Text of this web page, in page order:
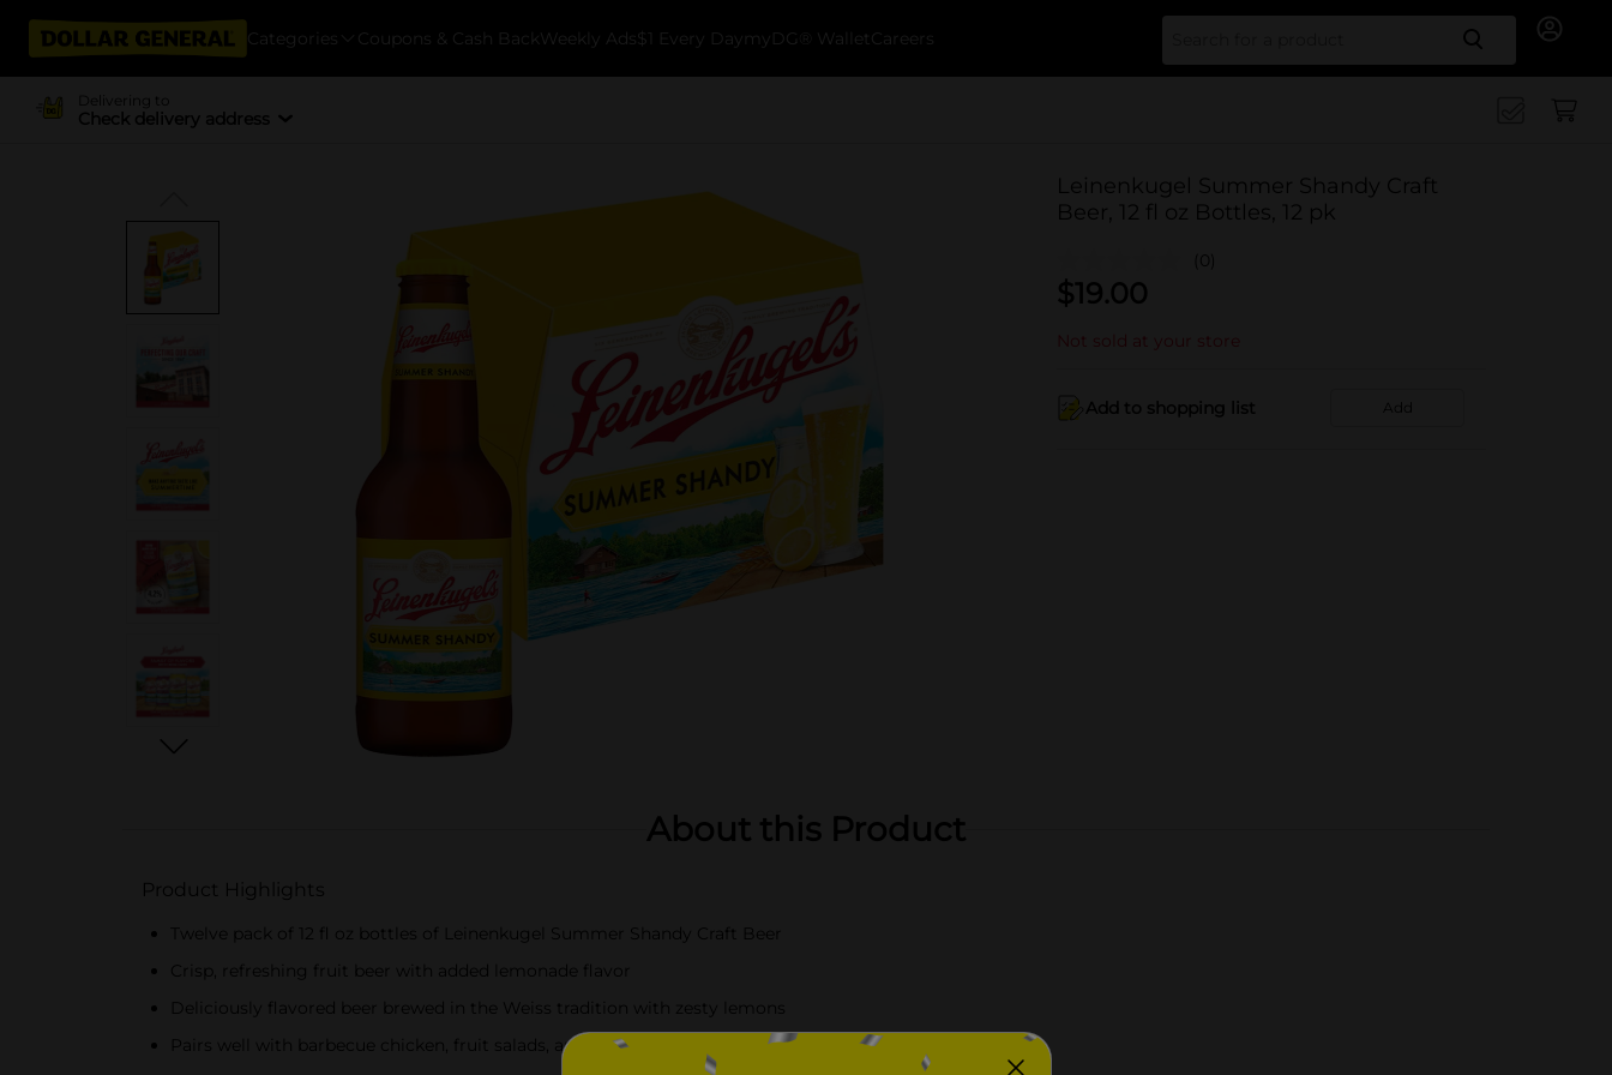
Categories Coupons & Cash Back Weekly Ads $1 Every Day myDG® Wallet Careers Search
Delivering to
Check delivery address
Leinenkugel Summer Shandy Craft
Beer, 12 fl oz Bottles, 12 pk
(0)
$19.00
Not sold at your store
Add to shopping list Add
About this Product
Product Highlights
Twelve pack of 12 fl oz bottles of Leinenkugel Summer Shandy Craft Beer
Crisp, refreshing fruit beer with added lemonade flavor
Deliciously flavored beer brewed in the Weiss tradition with zesty lemons
Pairs well with barbecue chicken, fruit salads, and grilled fish